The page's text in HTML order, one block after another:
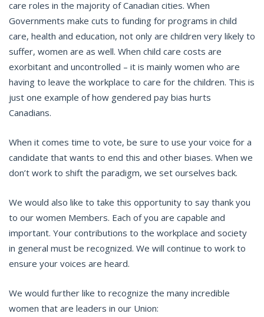
care roles in the majority of Canadian cities. When
Governments make cuts to funding for programs in child
care, health and education, not only are children very likely to
suffer, women are as well. When child care costs are
exorbitant and uncontrolled – it is mainly women who are
having to leave the workplace to care for the children. This is
just one example of how gendered pay bias hurts
Canadians.
When it comes time to vote, be sure to use your voice for a
candidate that wants to end this and other biases. When we
don’t work to shift the paradigm, we set ourselves back.
We would also like to take this opportunity to say thank you
to our women Members. Each of you are capable and
important. Your contributions to the workplace and society
in general must be recognized. We will continue to work to
ensure your voices are heard.
We would further like to recognize the many incredible
women that are leaders in our Union: